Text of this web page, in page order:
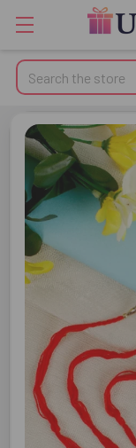
Search